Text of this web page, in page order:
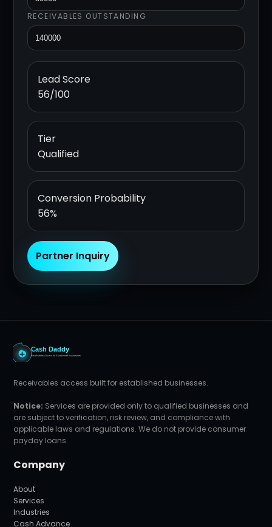
RECEIVABLES OUTSTANDING
Lead Score
56/100
Tier
Qualified
Conversion Probability
56%
Partner Inquiry
Receivables access built for established businesses.
Notice: Services are provided only to qualified businesses and
are subject to verification, risk review, and compliance with
applicable laws and regulations. We do not provide consumer
payday loans.
Company
About
Services
Industries
Cash Advance